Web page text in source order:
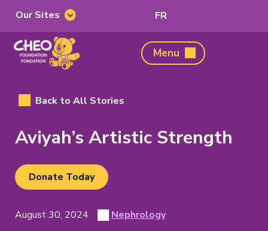
Our
Sites
Our Sites FRSwitch
French
CHEO
Foundation,
Menu
Back to All Stories
Aviyah’s Artistic Strength
Donate Today
(opens
new
Posted
View
August 30, 2024 Nephrology